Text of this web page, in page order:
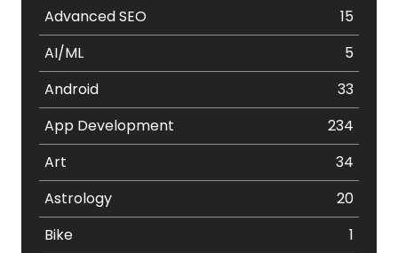
Advanced SEO
15
AI/ML
5
Android
33
App Development
234
Art
34
Astrology
20
Bike
1